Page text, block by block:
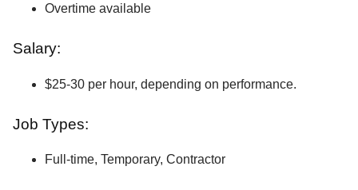
Overtime available
Salary:
$25-30 per hour, depending on performance.
Job Types:
Full-time, Temporary, Contractor